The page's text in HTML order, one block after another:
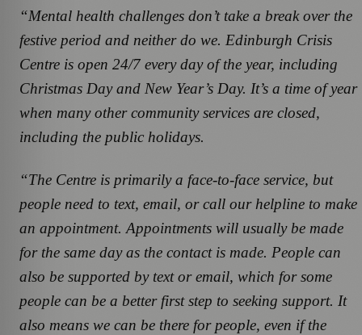
“Mental health challenges don’t take a break over the
festive period and neither do we. Edinburgh Crisis
Centre is open 24/7 every day of the year, including
Christmas Day and New Year’s Day. It’s a time of year
when many other community services are closed,
including the public holidays.
“The Centre is primarily a face-to-face service, but
people need to text, email, or call our helpline to make
an appointment. Appointments will usually be made
for the same day as the contact is made. People can
also be supported by text or email, which for some
people can be a better first step to seeking support. It
also means we can be there for people, even if the